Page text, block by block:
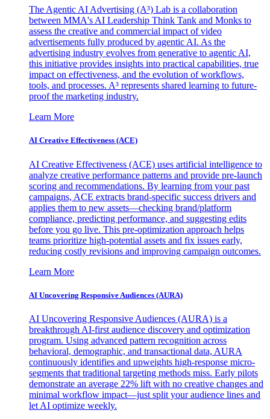
The Agentic AI Advertising (A³) Lab is a collaboration
between MMA's AI Leadership Think Tank and Monks to
assess the creative and commercial impact of video
advertisements fully produced by agentic AI. As the
advertising industry evolves from generative to agentic AI,
this initiative provides insights into practical capabilities, true
impact on effectiveness, and the evolution of workflows,
tools, and processes. A³ represents shared learning to future-
proof the marketing industry.
Learn More
AI Creative Effectiveness (ACE)
AI Creative Effectiveness (ACE) uses artificial intelligence to
analyze creative performance patterns and provide pre-launch
scoring and recommendations. By learning from your past
campaigns, ACE extracts brand-specific success drivers and
applies them to new assets—checking brand/platform
compliance, predicting performance, and suggesting edits
before you go live. This pre-optimization approach helps
teams prioritize high-potential assets and fix issues early,
reducing costly revisions and improving campaign outcomes.
Learn More
AI Uncovering Responsive Audiences (AURA)
AI Uncovering Responsive Audiences (AURA) is a
breakthrough AI-first audience discovery and optimization
program. Using advanced pattern recognition across
behavioral, demographic, and transactional data, AURA
continuously identifies and upweights high-response micro-
segments that traditional targeting methods miss. Early pilots
demonstrate an average 22% lift with no creative changes and
minimal workflow impact—just split your audience lines and
let AI optimize weekly.